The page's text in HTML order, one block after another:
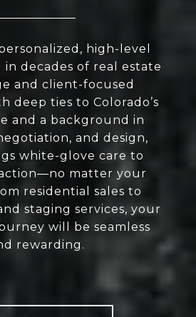
high-level
in decades of real estate
and client-focused
deep ties to Colorado’s
and a background in
and design,
white-glove care to
matter your
residential sales to
staging services, your
will be seamless
rewarding.